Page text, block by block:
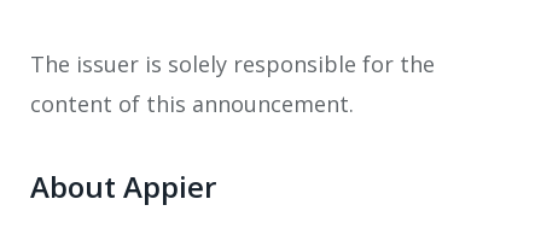
The issuer is solely responsible for the
content of this announcement.
About Appier